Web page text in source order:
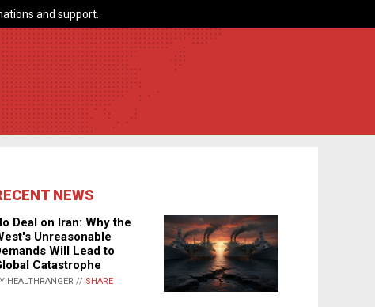
and support.
NEWS
Deal on Iran: Why the
Unreasonable
Will Lead to
Catastrophe
HEALTHRANGER // SHARE